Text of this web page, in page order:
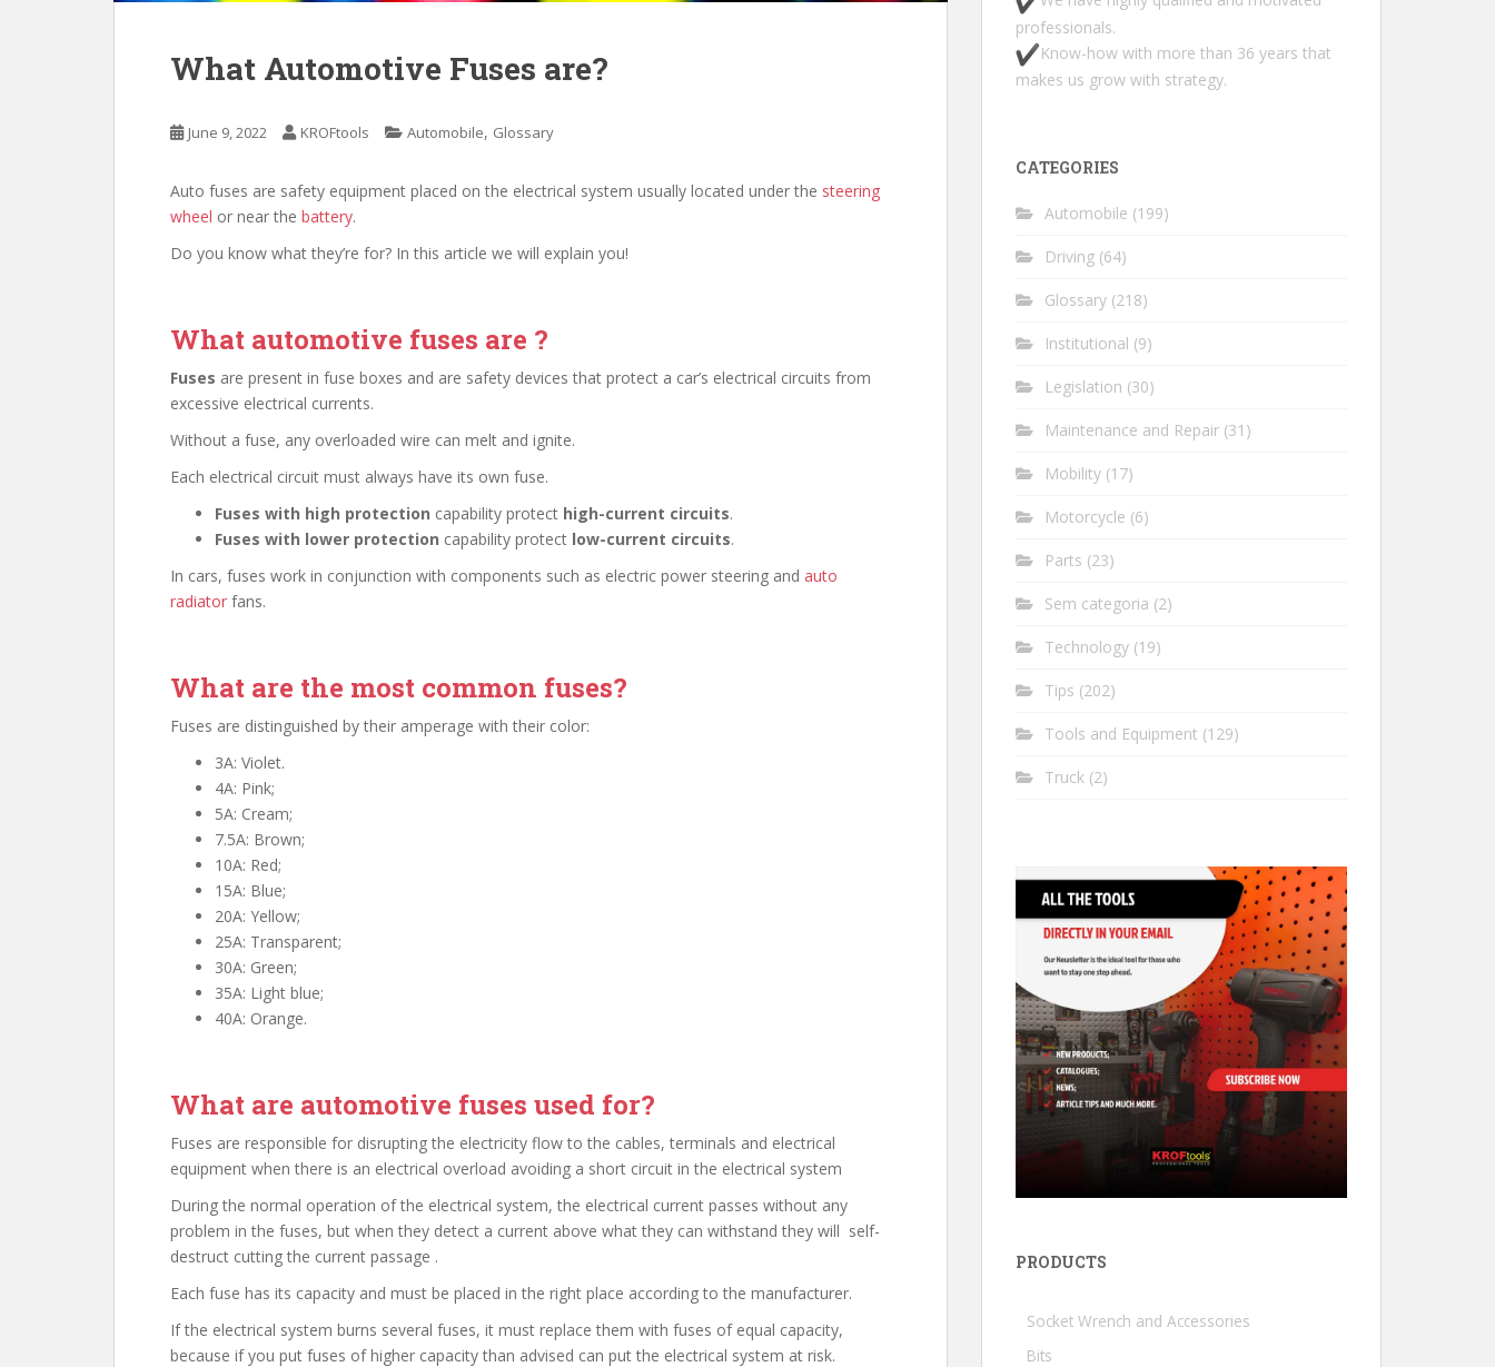
What Automotive Fuses are?
June 9, 2022 KROFtools Automobile, Glossary
Auto fuses are safety equipment placed on the electrical system usually located under the steering
wheel or near the battery.
Do you know what they’re for? In this article we will explain you!
What automotive fuses are ?
Fuses are present in fuse boxes and are safety devices that protect a car’s electrical circuits from
excessive electrical currents.
Without a fuse, any overloaded wire can melt and ignite.
Each electrical circuit must always have its own fuse.
Fuses with high protection capability protect high-current circuits.
Fuses with lower protection capability protect low-current circuits.
In cars, fuses work in conjunction with components such as electric power steering and auto
radiator fans.
What are the most common fuses?
Fuses are distinguished by their amperage with their color:
3A: Violet.
4A: Pink;
5A: Cream;
7.5A: Brown;
10A: Red;
15A: Blue;
20A: Yellow;
25A: Transparent;
30A: Green;
35A: Light blue;
40A: Orange.
What are automotive fuses used for?
Fuses are responsible for disrupting the electricity flow to the cables, terminals and electrical
equipment when there is an electrical overload avoiding a short circuit in the electrical system
During the normal operation of the electrical system, the electrical current passes without any
problem in the fuses, but when they detect a current above what they can withstand they will self-
destruct cutting the current passage .
Each fuse has its capacity and must be placed in the right place according to the manufacturer.
If the electrical system burns several fuses, it must replace them with fuses of equal capacity,
because if you put fuses of higher capacity than advised can put the electrical system at risk.
professionals.
Know-how with more than 36 years that
makes us grow with strategy.
CATEGORIES
Automobile (199)
Driving (64)
Glossary (218)
Institutional (9)
Legislation (30)
Maintenance and Repair (31)
Mobility (17)
Motorcycle (6)
Parts (23)
Sem categoria (2)
Technology (19)
Tips (202)
Tools and Equipment (129)
Truck (2)
PRODUCTS
Socket Wrench and Accessories
Bits